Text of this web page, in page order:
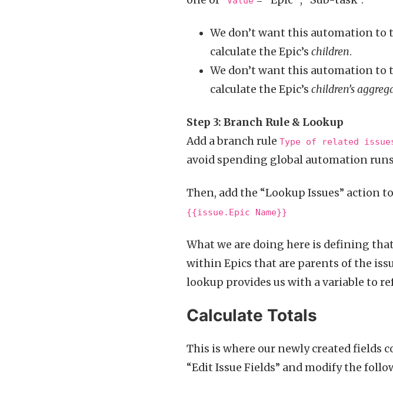
We don’t want this automation to
calculate the Epic’s children.
We don’t want this automation to
calculate the Epic’s children’s
Step 3: Branch Rule & Lookup
Add a branch rule Type of related
avoid spending global automation
Then, add the “Lookup Issues” action
{{issue.Epic Name}}
What we are doing here is defining
within Epics that are parents of the
lookup provides us with a variable to
Calculate Totals
This is where our newly created fields
“Edit Issue Fields” and modify the